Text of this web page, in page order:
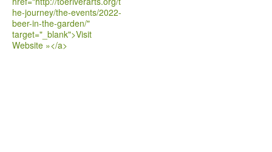
he-journey/the-events/2022-
beer-in-the-garden/"
target="_blank">Visit
Website »</a>